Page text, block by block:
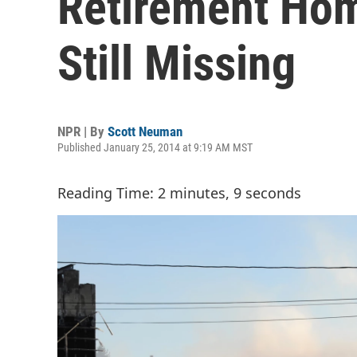
Still Missing
NPR | By Scott Neuman
Published January 25, 2014 at 9:19 AM MST
Reading Time: 2 minutes, 9 seconds